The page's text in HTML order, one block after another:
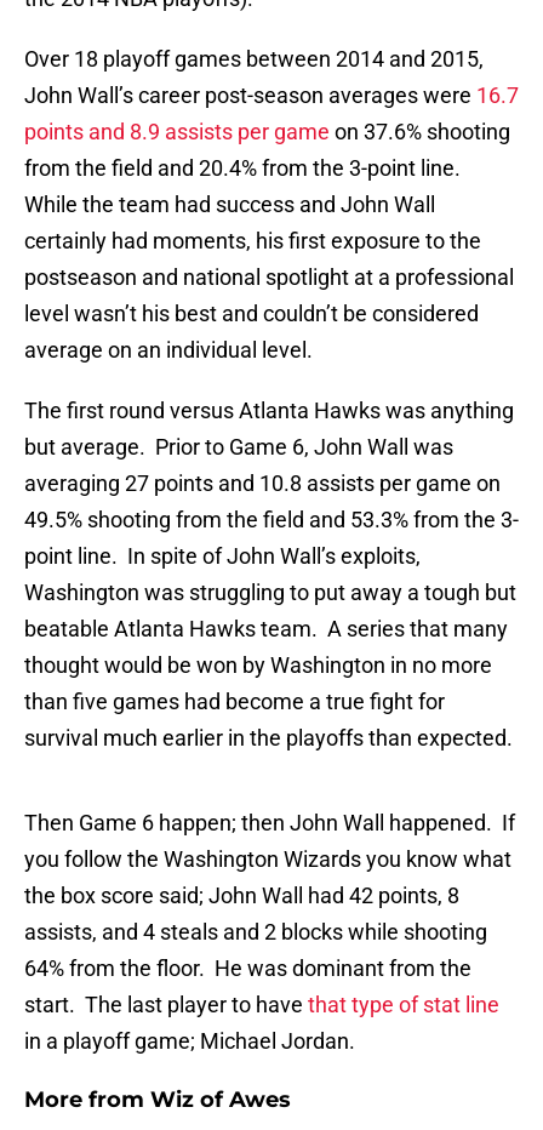
Over 18 playoff games between 2014 and 2015,
John Wall’s career post-season averages were 16.7
points and 8.9 assists per game on 37.6% shooting
from the field and 20.4% from the 3-point line.
While the team had success and John Wall
certainly had moments, his first exposure to the
postseason and national spotlight at a professional
level wasn’t his best and couldn’t be considered
average on an individual level.
The first round versus Atlanta Hawks was anything
but average. Prior to Game 6, John Wall was
averaging 27 points and 10.8 assists per game on
49.5% shooting from the field and 53.3% from the 3-
point line. In spite of John Wall’s exploits,
Washington was struggling to put away a tough but
beatable Atlanta Hawks team. A series that many
thought would be won by Washington in no more
than five games had become a true fight for
survival much earlier in the playoffs than expected.
Then Game 6 happen; then John Wall happened. If
you follow the Washington Wizards you know what
the box score said; John Wall had 42 points, 8
assists, and 4 steals and 2 blocks while shooting
64% from the floor. He was dominant from the
start. The last player to have that type of stat line
in a playoff game; Michael Jordan.
More from Wiz of Awes